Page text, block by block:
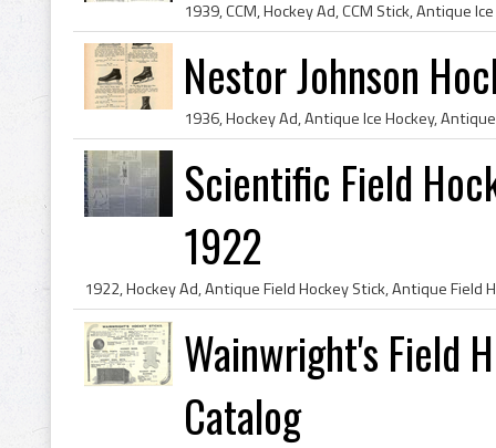
Nestor Johnson
Scientific Field
1922
Wainwright's Field
Catalog